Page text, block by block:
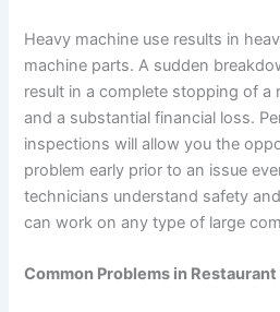
Heavy machine use results in
machine parts. A sudden
result in a complete stopping of a
and a substantial financial loss.
inspections will allow you the
problem early prior to an issue
technicians understand safety
can work on any type of large
Common Problems in